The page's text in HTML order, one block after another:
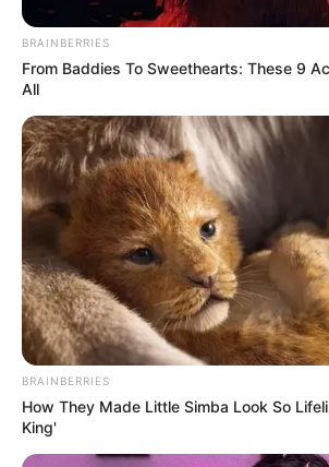
Watch as Alice Fredenham WOWS the
Got Talent with her amazing rendition of
Valentine’.